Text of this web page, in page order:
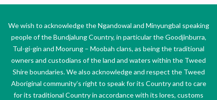
We wish to acknowledge the Ngandowal and Minyungbal speaking
people of the Bundjalung Country, in particular the Goodjinburra,
Tul-gi-gin and Moorung – Moobah clans, as being the traditional
owners and custodians of the land and waters within the Tweed
Shire boundaries. We also acknowledge and respect the Tweed
Aboriginal community’s right to speak for its Country and to care
for its traditional Country in accordance with its lores, customs